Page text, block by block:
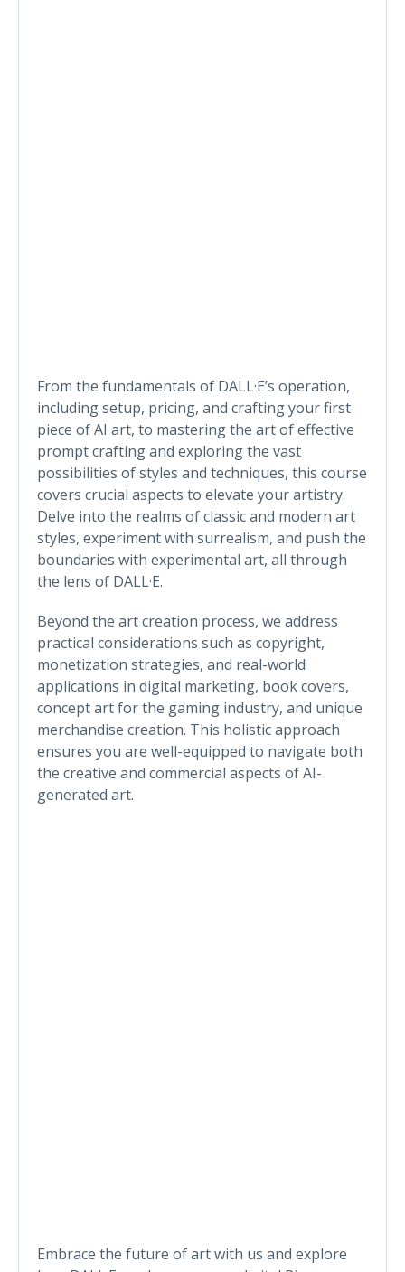
From the fundamentals of DALL·E’s operation,
including setup, pricing, and crafting your first
piece of AI art, to mastering the art of effective
prompt crafting and exploring the vast
possibilities of styles and techniques, this course
covers crucial aspects to elevate your artistry.
Delve into the realms of classic and modern art
styles, experiment with surrealism, and push the
boundaries with experimental art, all through
the lens of DALL·E.
Beyond the art creation process, we address
practical considerations such as copyright,
monetization strategies, and real-world
applications in digital marketing, book covers,
concept art for the gaming industry, and unique
merchandise creation. This holistic approach
ensures you are well-equipped to navigate both
the creative and commercial aspects of AI-
generated art.
Embrace the future of art with us and explore